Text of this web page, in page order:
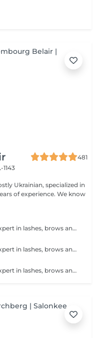
481
Ukrainian, specialized in
We know
Service performed by Diana, our expert in lashes, brows and hair removal, with over 10 years of experience, ensuring precision and high-quality results.
Service performed by Diana, our expert in lashes, brows and hair removal, with over 10 years of experience, ensuring precision and high-quality results.
Service performed by Diana, our expert in lashes, brows and hair removal, with over 10 years of experience, ensuring precision and high-quality results.